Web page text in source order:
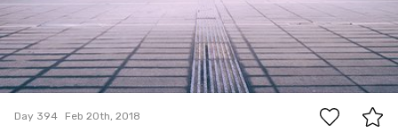
8
Day 394 Feb 20th, 2018